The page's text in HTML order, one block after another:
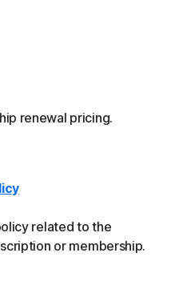
renewal pricing.
related to the
or membership.